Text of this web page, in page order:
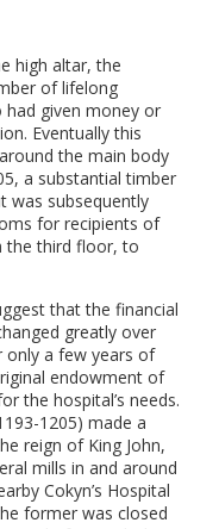
high altar, the
of lifelong
had given money or
Eventually this
the main body
a substantial timber
was subsequently
for recipients of
the third floor, to
that the financial
greatly over
only a few years of
endowment of
the hospital’s needs.
1205) made a
reign of King John,
mills in and around
Cokyn’s Hospital
former was closed